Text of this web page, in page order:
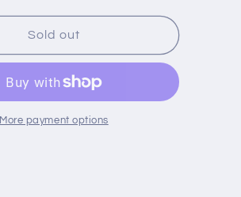
for
Jardin
Terracotta
Baker
for
Terracotta
Baker
Sold out
More payment options